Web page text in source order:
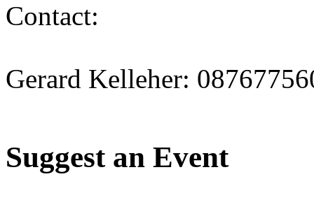
Contact:
Gerard Kelleher:
Suggest an Event